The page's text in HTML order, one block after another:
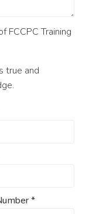
FCCPC Training
true and
*